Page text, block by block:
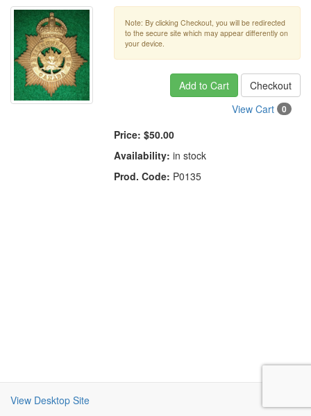
Note: By clicking Checkout, you will be redirected
to the secure site which may appear differently on
your device.
Add to Cart
Checkout
View Cart
0
Price: $50.00
Availability: in stock
Prod. Code: P0135
View Desktop Site